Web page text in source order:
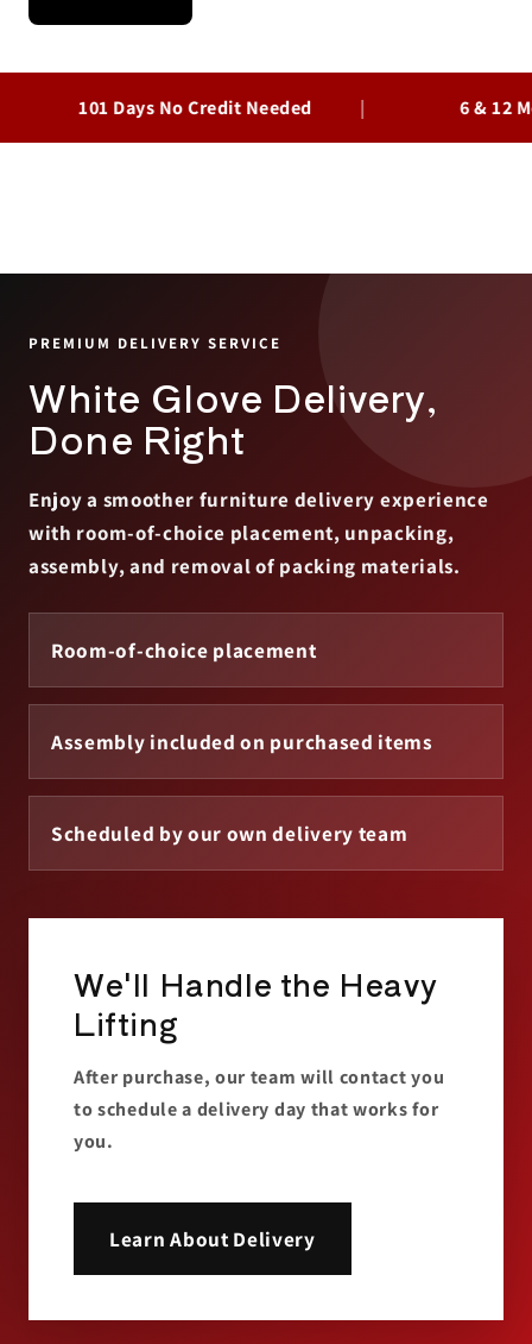
101 Days No Credit Needed 6 & 12 Month
PREMIUM DELIVERY SERVICE
White Glove Delivery,
Done Right
Enjoy a smoother furniture delivery experience
with room-of-choice placement, unpacking,
assembly, and removal of packing materials.
Room-of-choice placement
Assembly included on purchased items
Scheduled by our own delivery team
We'll Handle the Heavy
Lifting
After purchase, our team will contact you
to schedule a delivery day that works for
you.
Learn About Delivery